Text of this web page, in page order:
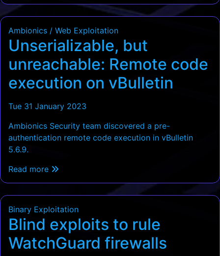
Ambionics / Web Exploitation
Unserializable, but
unreachable: Remote code
execution on vBulletin
Tue 31 January 2023
Ambionics Security team discovered a pre-
authentication remote code execution in vBulletin
5.6.9.
Read more
Binary Exploitation
Blind exploits to rule
WatchGuard firewalls